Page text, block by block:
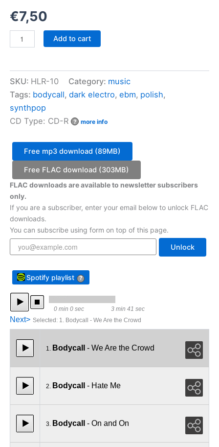
€7,50
quantity
Add to cart
SKU: HLR-10 Category: music
Tags: bodycall, dark electro, ebm, polish,
synthpop
CD Type: CD-R
? more info
Free mp3 download (89MB)
Free FLAC download (303MB)
FLAC downloads are available to newsletter subscribers
only.
If you are a subscriber, enter your email below to unlock FLAC
downloads.
You can subscribe using form on top of this page.
Unlock
Spotify playlist ?
Next> Selected: 1. Bodycall - We Are the Crowd
0 min 0 sec 3 min 41 sec
1. Bodycall - We Are the Crowd
2. Bodycall - Hate Me
3. Bodycall - On and On